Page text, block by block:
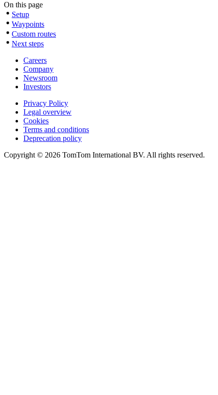
On this page
Setup
Waypoints
Custom routes
Next steps
Careers
Company
Newsroom
Investors
Privacy Policy
Legal overview
Cookies
Terms and conditions
Deprecation policy
Copyright © 2026 TomTom International BV. All rights reserved.